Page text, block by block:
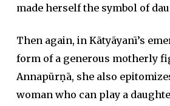
made herself the symbol of
Then again, in Kātyāyanī’s
form of a generous motherly
Annapūrṇā, she also
woman who can play a